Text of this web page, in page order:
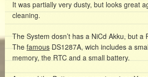
It was partially very dusty, but looks great
cleaning.
The System dosn’t has a NiCd Akku, but a
The famous DS1287A, wich includes a
memory, the RTC and a small battery.